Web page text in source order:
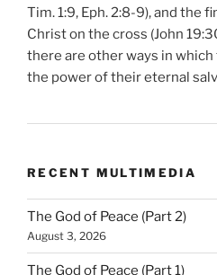
Tim. 1:9, Eph. 2:8-9), and the
Christ on the cross (John
there are other ways in
the power of their eternal
RECENT MULTIMEDIA
The God of Peace (Part 2)
August 3, 2026
The God of Peace (Part 1)